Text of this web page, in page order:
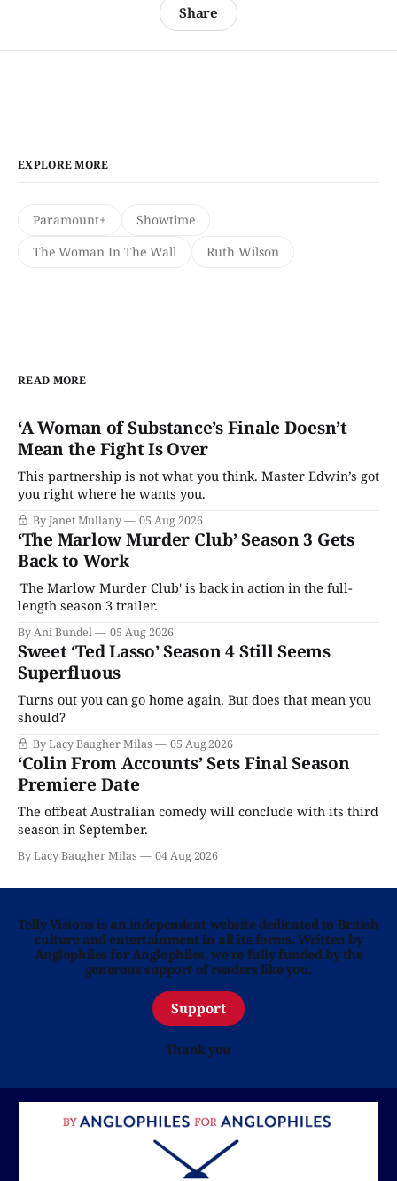
Share
EXPLORE MORE
Paramount+
Showtime
The Woman In The Wall
Ruth Wilson
READ MORE
‘A Woman of Substance’s Finale Doesn’t
Mean the Fight Is Over
This partnership is not what you think. Master Edwin’s got
you right where he wants you.
By Janet Mullany 05 Aug 2026
‘The Marlow Murder Club’ Season 3 Gets
Back to Work
'The Marlow Murder Club' is back in action in the full-
length season 3 trailer.
By Ani Bundel 05 Aug 2026
Sweet ‘Ted Lasso’ Season 4 Still Seems
Superfluous
Turns out you can go home again. But does that mean you
should?
By Lacy Baugher Milas 05 Aug 2026
‘Colin From Accounts’ Sets Final Season
Premiere Date
The offbeat Australian comedy will conclude with its third
season in September.
By Lacy Baugher Milas 04 Aug 2026
Telly Visions is an independent website dedicated to British
culture and entertainment in all its forms. Written by
Anglophiles for Anglophiles, we’re fully funded by the
generous support of readers like you.
Support
Thank you